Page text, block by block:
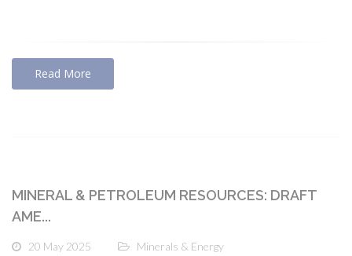
Read More
MINERAL & PETROLEUM RESOURCES: DRAFT
AME...
20 May 2025 Minerals & Energy